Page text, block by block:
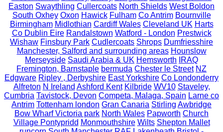
Easton Swaythling Cullercoats North Shields West Boldon
South Oxhey Oxon Hawick Fulham Co Antrim Bournville
Birmingham Midlothian Cardiff Wales Cleveland UK Harts
Co Dublin Eire Randalstown Watford - London Prestwick
Wishaw Finsbury Park Cudlercoats Shrops Dumfriesshire
Manchester, Salford and surrounding areas Hounslow
Merseyside Saudi Arabia & UK Hemsworth
IRAQ
Fremington, Barnstaple bermuda Chester le Street NZ
Edgware Ripley , Derbyshire East Yorkshire Co Londonderry
Alfreton N Ireland Ashford Kent Kilbride WV10 Staveley,
Cumbria Tavistock, Devon Competa, Malaga, Spain Larne co
Antrim Tottenham london Gran Canaria Stirling Awbridge
Bow Wharf Victoria park North Wales Papworth Church
Village Pontypridd Monmouthshire Wilts Shepton Mallet